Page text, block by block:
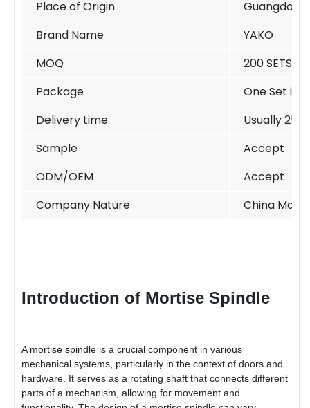
Place of Origin
Guangdong
Brand Name
YAKO
MOQ
200 SETS /
Package
One Set in
Delivery time
Usually 25-
Sample
Accept
ODM/OEM
Accept
Company Nature
China
Introduction of Mortise Spindle
A mortise spindle is a crucial component in various
mechanical systems, particularly in the context of doors and
hardware. It serves as a rotating shaft that connects different
parts of a mechanism, allowing for movement and